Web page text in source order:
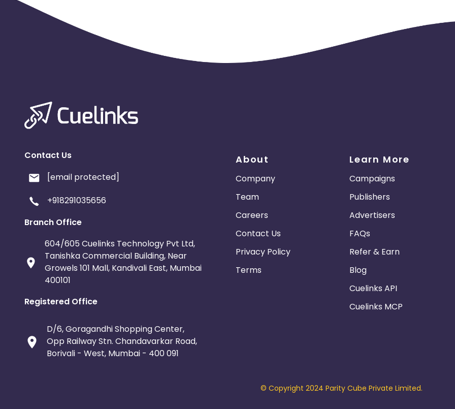
Contact Us
[email protected]
+918291035656
Branch Office
604/605 Cuelinks Technology Pvt Ltd,
Tanishka Commercial Building, Near
Growels 101 Mall, Kandivali East, Mumbai
400101
Registered Office
D/6, Goragandhi Shopping Center,
Opp Railway Stn. Chandavarkar Road,
Borivali - West, Mumbai - 400 091
About
Company
Team
Careers
Contact Us
Privacy Policy
Terms
Learn More
Campaigns
Publishers
Advertisers
FAQs
Refer & Earn
Blog
Cuelinks API
Cuelinks MCP
© Copyright 2024 Parity Cube Private Limited.